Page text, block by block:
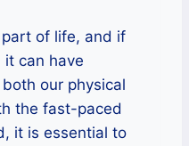
of life, and if
it can have
our physical
the fast-paced
it is essential to